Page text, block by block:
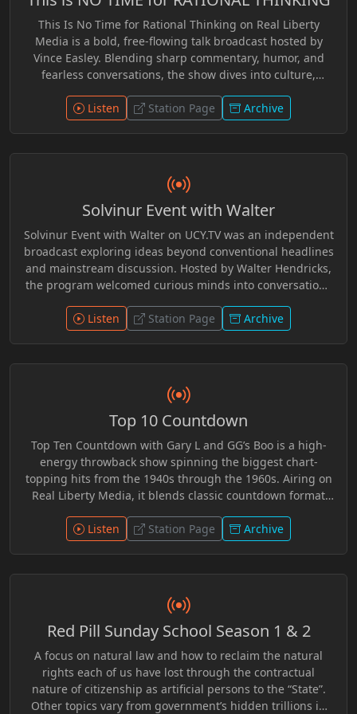
Wigan Pier,* and *The Protocols of the Wise Men of Zion.*
A dark industrial-techno atmosphere frames each
broadcast with eerie transmissions and dystopian
tension.
This Is No Time for Rational Thinking on Real Liberty
Media is a bold, free-flowing talk broadcast hosted by
Vince Easley. Blending sharp commentary, humor, and
fearless conversations, the show dives into culture,
personal freedom. With thought-provoking guests and
spontaneous discussion, Vince challenges listeners to
the deeper meaning of liberty. Smart, witty, and
refreshingly unconventional, the program delivers a lively
mix of insight and independent thought for audiences
who value curiosity, open dialogue, and the spirit of
Listen Station Page Archive
Solvinur Event with Walter
Solvinur Event with Walter on UCY.TV was an independent
broadcast exploring ideas beyond conventional headlines
and mainstream discussion. Hosted by Walter Hendricks,
the program welcomed curious minds into conversations
mythology, communication, social systems, history, and
the forces shaping modern culture and politics. Through
perspectives, Solvinur Event encouraged listeners to
question assumptions, examine competing viewpoints,
and engage with deeper questions about freedom,
awareness, and personal understanding. Whether
exploring ancient wisdom or modern events, the
broadcast offered an open space for inquiry, reflection,
and independent thought.
Listen Station Page Archive
Top 10 Countdown
Top Ten Countdown with Gary L and GG’s Boo is a high-
energy throwback show spinning the biggest chart-
topping hits from the 1940s through the 1960s. Airing on
Real Liberty Media, it blends classic countdown format
independent edge. From swing to early rock ’n’ roll, each
episode revives the sounds that defined generations
radio. Nostalgic yet fresh, it’s a countdown experience
where timeless music meets bold, free-form
broadcasting.
Listen Station Page Archive
Red Pill Sunday School Season 1 & 2
A focus on natural law and how to reclaim the natural
rights each of us have lost through the contractual
nature of citizenship as artificial persons to the “State”.
Other topics vary from government’s hidden trillions in